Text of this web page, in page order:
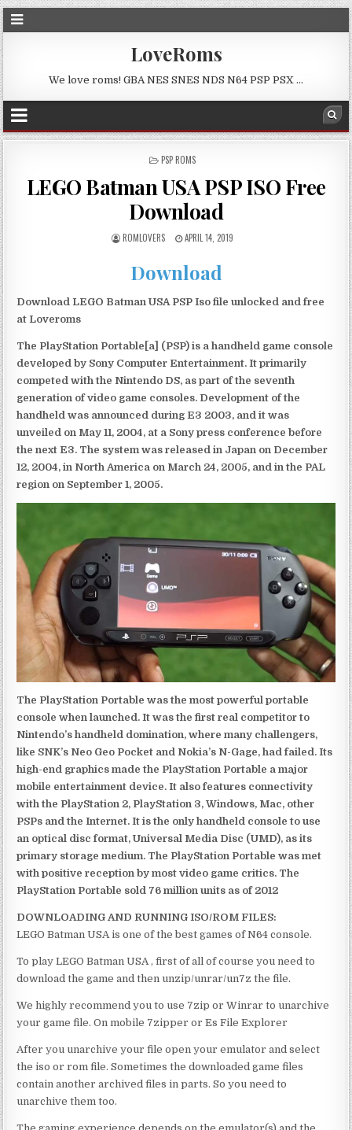
LoveRoms
We love roms! GBA NES SNES NDS N64 PSP PSX …
POSTED
PSP ROMS
LEGO Batman USA PSP ISO Free
Download
ROMLOVERS APRIL 14, 2019
Download
Download LEGO Batman USA PSP Iso file unlocked and free
at Loveroms
The PlayStation Portable[a] (PSP) is a handheld game console
developed by Sony Computer Entertainment. It primarily
competed with the Nintendo DS, as part of the seventh
generation of video game consoles. Development of the
handheld was announced during E3 2003, and it was
unveiled on May 11, 2004, at a Sony press conference before
the next E3. The system was released in Japan on December
12, 2004, in North America on March 24, 2005, and in the PAL
region on September 1, 2005.
The PlayStation Portable was the most powerful portable
console when launched. It was the first real competitor to
Nintendo’s handheld domination, where many challengers,
like SNK’s Neo Geo Pocket and Nokia’s N-Gage, had failed. Its
high-end graphics made the PlayStation Portable a major
mobile entertainment device. It also features connectivity
with the PlayStation 2, PlayStation 3, Windows, Mac, other
PSPs and the Internet. It is the only handheld console to use
an optical disc format, Universal Media Disc (UMD), as its
primary storage medium. The PlayStation Portable was met
with positive reception by most video game critics. The
PlayStation Portable sold 76 million units as of 2012
DOWNLOADING AND RUNNING ISO/ROM FILES:
LEGO Batman USA is one of the best games of N64 console.
To play LEGO Batman USA , first of all of course you need to
download the game and then unzip/unrar/un7z the file.
We highly recommend you to use 7zip or Winrar to unarchive
your game file. On mobile 7zipper or Es File Explorer
After you unarchive your file open your emulator and select
the iso or rom file. Sometimes the downloaded game files
contain another archived files in parts. So you need to
unarchive them too.